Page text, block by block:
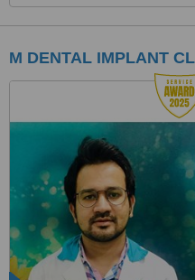
M DENTAL IMPLANT